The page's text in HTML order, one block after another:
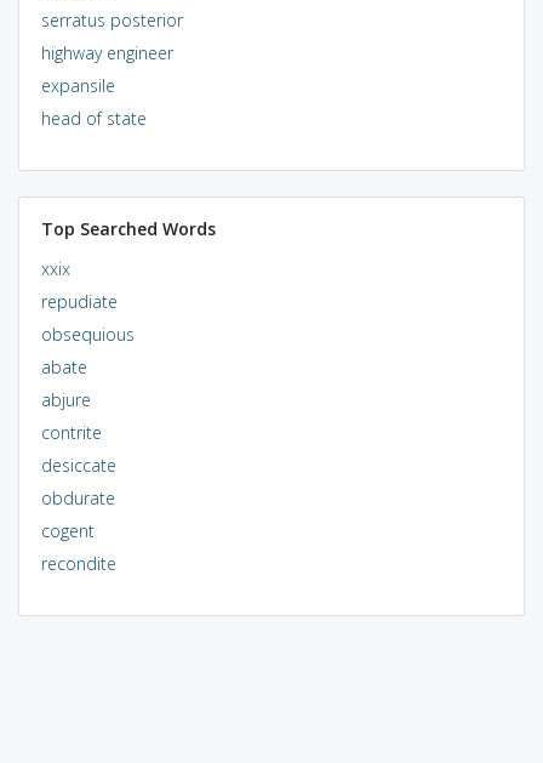
serratus posterior
highway engineer
expansile
head of state
Top Searched Words
xxix
repudiate
obsequious
abate
abjure
contrite
desiccate
obdurate
cogent
recondite